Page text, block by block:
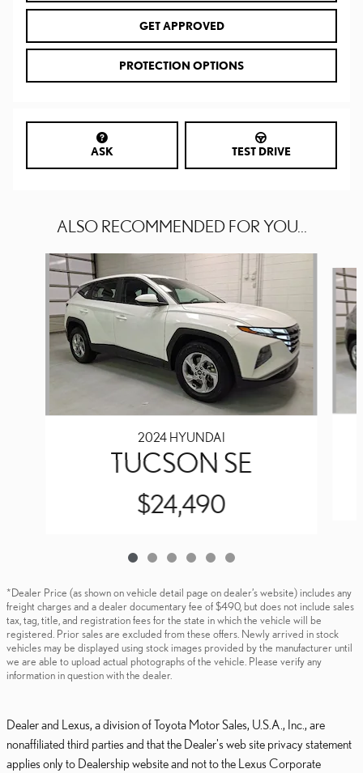
GET APPROVED
PROTECTION OPTIONS
ASK TEST DRIVE
ALSO RECOMMENDED FOR YOU...
Slide 1 of 6
2024 HYUNDAI
TUCSON SE
$24,490
*Dealer Price (as shown on vehicle detail page on dealer’s website) includes any
freight charges and a dealer documentary fee of $490, but does not include sales
tax, tag, title, and registration fees for the state in which the vehicle will be
registered. Prior sales are excluded from these offers. Newly arrived in stock
vehicles may be displayed using stock images provided by the manufacturer until
we are able to upload actual photographs of the vehicle. Please verify any
information in question with the dealer.
Dealer and Lexus, a division of Toyota Motor Sales, U.S.A., Inc., are
nonaffiliated third parties and that the Dealer's web site privacy statement
applies only to Dealership website and not to the Lexus Corporate